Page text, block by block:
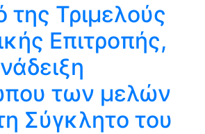
της Τριμελούς
Επιτροπής,
των μελών
Σύγκλητο του